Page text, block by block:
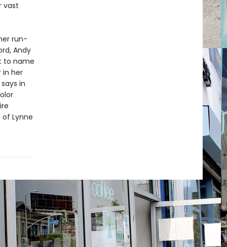
vast
run-
Andy
to name
in her
in
Lynne